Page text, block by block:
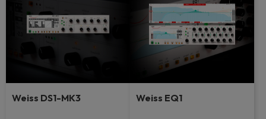
Weiss DS1-MK3 Weiss EQ1